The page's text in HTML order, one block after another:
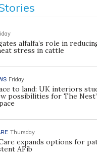
alfalfa’s role in
stress in cattle
Friday
to land: UK interiors
possibilities for The
Thursday
expands options for
AFib